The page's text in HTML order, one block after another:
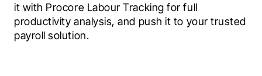
it with Procore Labour Tracking for full
productivity analysis, and push it to your trusted
payroll solution.